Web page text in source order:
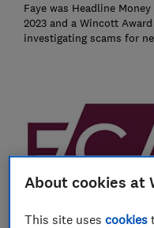
Faye was Headline
2023 and a Wincott
investigating scams for
About cookies at
This site usescookies